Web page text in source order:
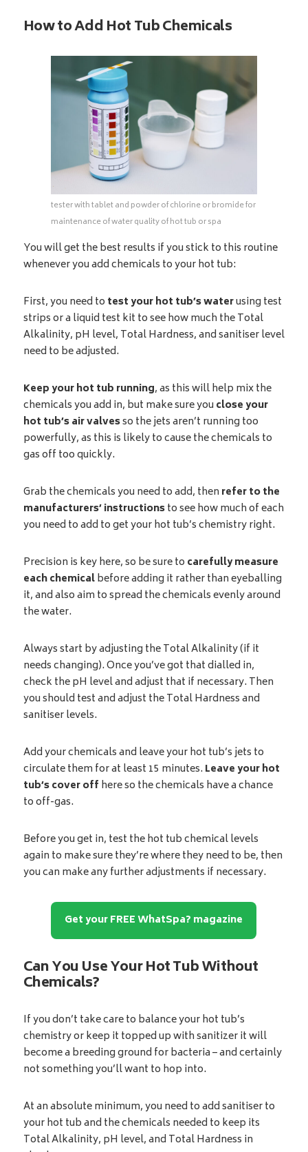
How to Add Hot Tub Chemicals
tester with tablet and powder of chlorine or bromide for
maintenance of water quality of hot tub or spa
You will get the best results if you stick to this routine
whenever you add chemicals to your hot tub:
First, you need to test your hot tub’s waterusing test
strips or a liquid test kit to see how much the Total
Alkalinity, pH level, Total Hardness, and sanitiser level
need to be adjusted.
Keep your hot tub running, as this will help mix the
chemicals you add in, but make sure you close your
hot tub’s air valvesso the jets aren’t running too
powerfully, as this is likely to cause the chemicals to
gas off too quickly.
Grab the chemicals you need to add, then refer to the
manufacturers’ instructionsto see how much of each
you need to add to get your hot tub’s chemistry right.
Precision is key here, so be sure to carefully measure
each chemicalbefore adding it rather than eyeballing
it, and also aim to spread the chemicals evenly around
the water.
Always start by adjusting the Total Alkalinity (if it
needs changing). Once you’ve got that dialled in,
check the pH level and adjust that if necessary. Then
you should test and adjust the Total Hardness and
sanitiser levels.
Add your chemicals and leave your hot tub’s jets to
circulate them for at least 15 minutes. Leave your hot
tub’s cover off here so the chemicals have a chance
to off-gas.
Before you get in, test the hot tub chemical levels
again to make sure they’re where they need to be, then
you can make any further adjustments if necessary.
Get your FREE WhatSpa? magazine
Can You Use Your Hot Tub Without
Chemicals?
If you don’t take care to balance your hot tub’s
chemistry or keep it topped up with sanitizer it will
become a breeding ground for bacteria – and certainly
not something you’ll want to hop into.
At an absolute minimum, you need to add sanitiser to
your hot tub and the chemicals needed to keep its
Total Alkalinity, pH level, and Total Hardness in